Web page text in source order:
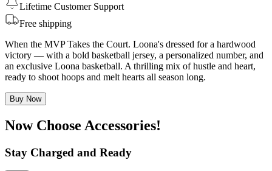
Lifetime Customer Support
Free shipping
When the MVP Takes the Court. Loona's dressed for a hardwood
victory — with a bold basketball jersey, a personalized number, and
an exclusive Loona basketball. A thrilling mix of hustle and heart,
ready to shoot hoops and melt hearts all season long.
Buy Now
Now Choose Accessories!
Stay Charged and Ready